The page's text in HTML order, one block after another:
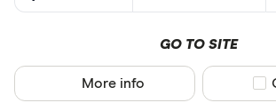
GO TO SITE
More info